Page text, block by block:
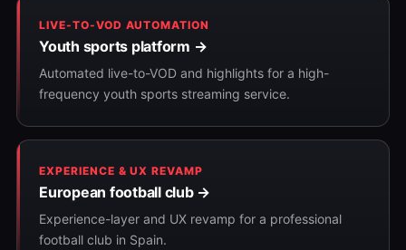
LIVE-TO-VOD AUTOMATION
Youth sports platform →
Automated live-to-VOD and highlights for a high-
frequency youth sports streaming service.
EXPERIENCE & UX REVAMP
European football club →
Experience-layer and UX revamp for a professional
football club in Spain.